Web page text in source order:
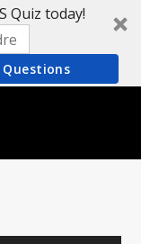
Quiz today!
Questions